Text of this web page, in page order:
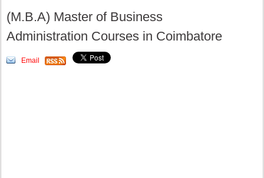
(M.B.A) Master of Business
Administration Courses in Coimbatore
Email